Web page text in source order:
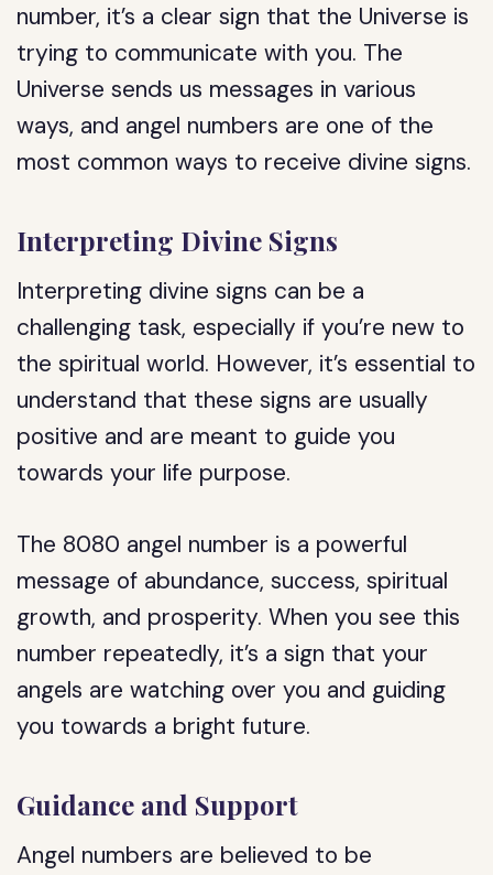
number, it’s a clear sign that the Universe is
trying to communicate with you. The
Universe sends us messages in various
ways, and angel numbers are one of the
most common ways to receive divine signs.
Interpreting Divine Signs
Interpreting divine signs can be a
challenging task, especially if you’re new to
the spiritual world. However, it’s essential to
understand that these signs are usually
positive and are meant to guide you
towards your life purpose.
The 8080 angel number is a powerful
message of abundance, success, spiritual
growth, and prosperity. When you see this
number repeatedly, it’s a sign that your
angels are watching over you and guiding
you towards a bright future.
Guidance and Support
Angel numbers are believed to be